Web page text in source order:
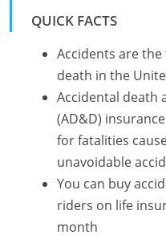
QUICK FACTS
Accidents are
death in the
Accidental death
(AD&D)
for fatalities
unavoidable
You can buy
riders on life
month